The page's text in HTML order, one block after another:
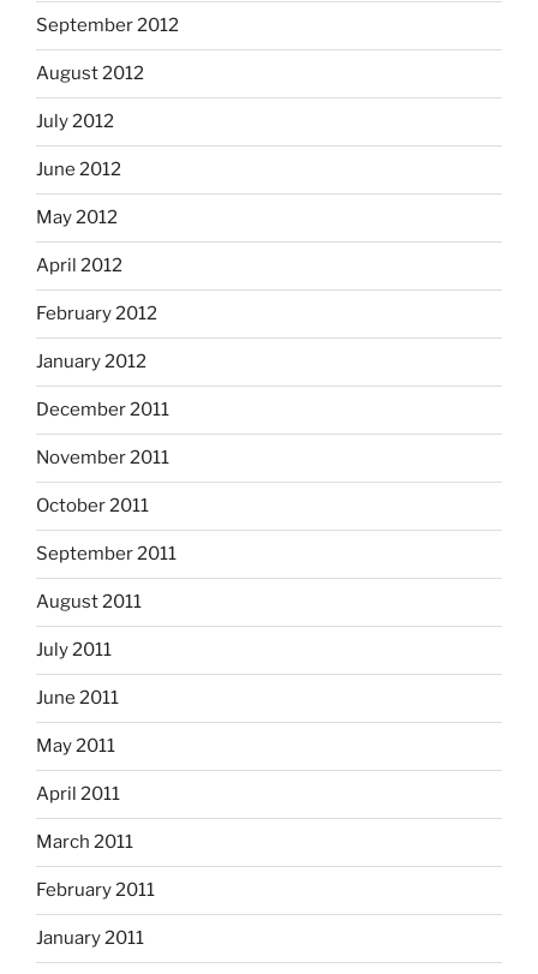
September 2012
August 2012
July 2012
June 2012
May 2012
April 2012
February 2012
January 2012
December 2011
November 2011
October 2011
September 2011
August 2011
July 2011
June 2011
May 2011
April 2011
March 2011
February 2011
January 2011